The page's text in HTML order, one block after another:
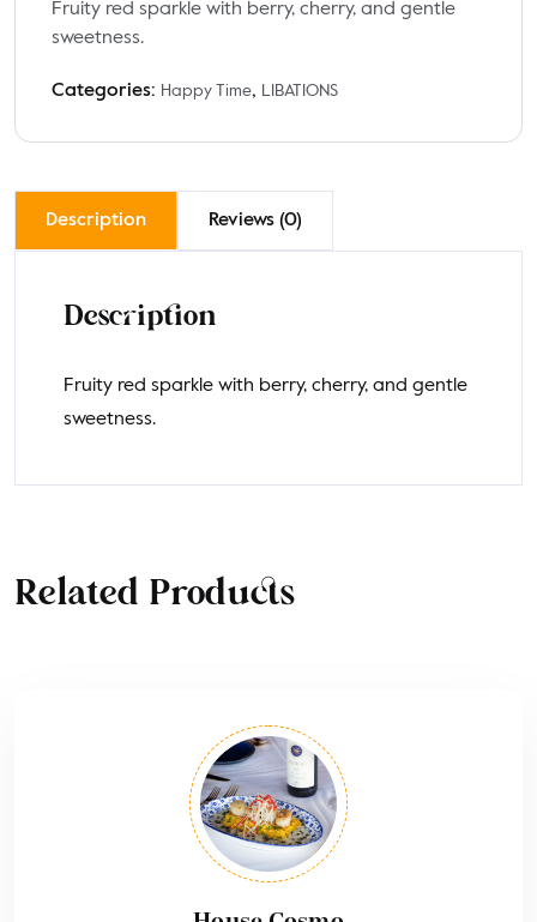
Fruity red sparkle with berry, cherry, and gentle
sweetness.
Categories: Happy Time, LIBATIONS
Description Reviews (0)
Description
Fruity red sparkle with berry, cherry, and gentle
sweetness.
Related Products